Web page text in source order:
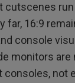
cutscenes
far, 16:9
console
monitors are
consoles, not